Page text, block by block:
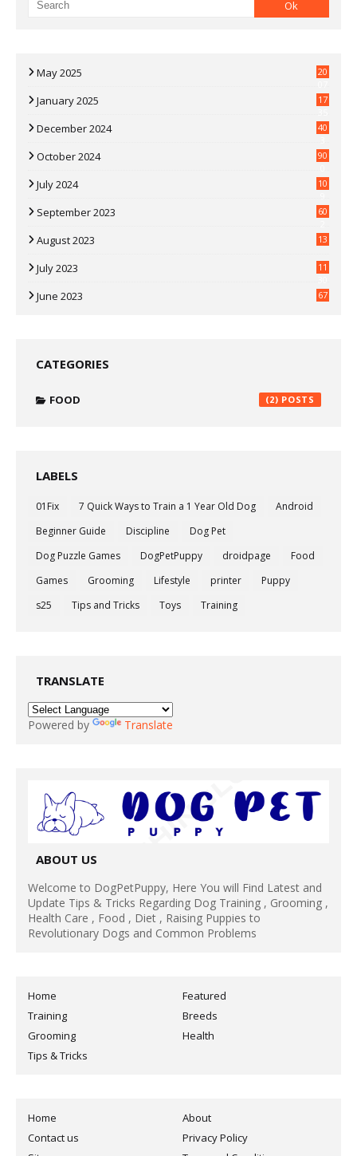
May 2025
20
January 2025
17
December 2024
40
October 2024
90
July 2024
10
September 2023
60
August 2023 13
July 2023
11
June 2023 67
CATEGORIES
FOOD (2)
LABELS
01Fix 7 Quick Ways to Train a 1 Year Old Dog
Android
Beginner Guide
Discipline
Dog Pet
Dog Puzzle Games
DogPetPuppy droidpage
Food
Games
Grooming Lifestyle printer
Puppy
s25
Tips and Tricks Toys Training
TRANSLATE
Powered by Translate
ABOUT US
Welcome to DogPetPuppy, Here You will Find Latest and
Update Tips & Tricks Regarding Dog Training , Grooming ,
Health Care , Food , Diet , Raising Puppies to
Revolutionary Dogs and Common Problems
Home
Featured
Training
Breeds
Grooming
Health
Tips & Tricks
Home
About
Contact us
Privacy Policy